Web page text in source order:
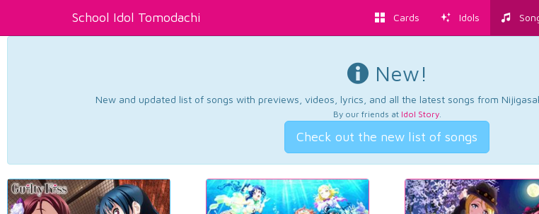
School Idol Tomodachi Cards Idols
New!
New and updated list of songs with previews, videos, lyrics, and all the latest songs from
By our friends at Idol Story.
Check out the new list of songs